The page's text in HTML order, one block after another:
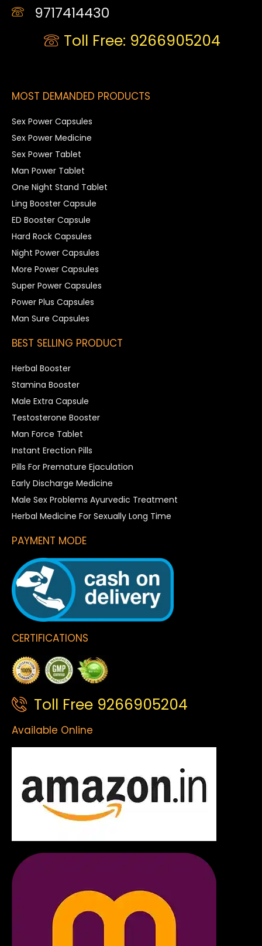
9717414430
Toll Free: 9266905204
MOST DEMANDED PRODUCTS
Sex Power Capsules
Sex Power Medicine
Sex Power Tablet
Man Power Tablet
One Night Stand Tablet
Ling Booster Capsule
ED Booster Capsule
Hard Rock Capsules
Night Power Capsules
More Power Capsules
Super Power Capsules
Power Plus Capsules
Man Sure Capsules
BEST SELLING PRODUCT
Herbal Booster
Stamina Booster
Male Extra Capsule
Testosterone Booster
Man Force Tablet
Instant Erection Pills
Pills For Premature Ejaculation
Early Discharge Medicine
Male Sex Problems Ayurvedic Treatment
Herbal Medicine For Sexually Long Time
PAYMENT MODE
CERTIFICATIONS
Toll Free 9266905204
Available Online